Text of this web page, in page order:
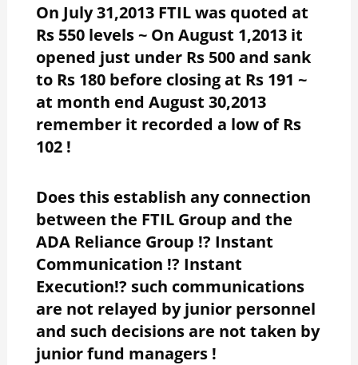
On July 31,2013 FTIL was quoted at
Rs 550 levels ~ On August 1,2013 it
opened just under Rs 500 and sank
to Rs 180 before closing at Rs 191 ~
at month end August 30,2013
remember it recorded a low of Rs
102 !
Does this establish any connection
between the FTIL Group and the
ADA Reliance Group !? Instant
Communication !? Instant
Execution!? such communications
are not relayed by junior personnel
and such decisions are not taken by
junior fund managers !